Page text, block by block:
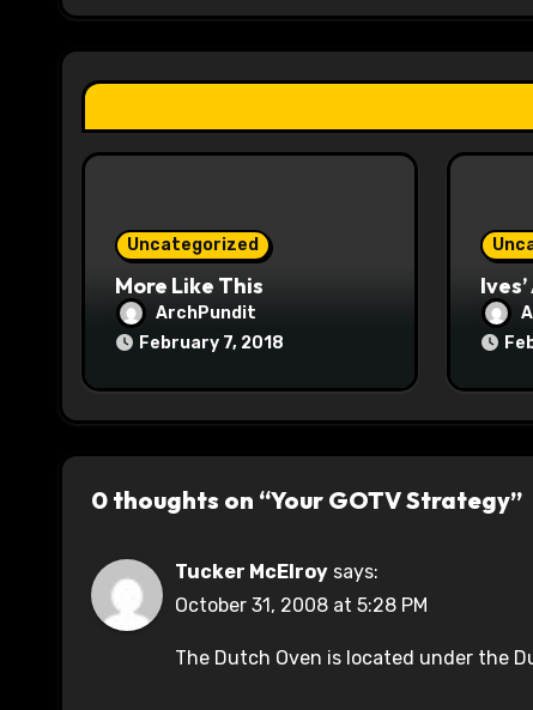
a
t
i
Uncategorized
More Like This
ArchPundit
February 7, 2018
0 thoughts on “Your GOTV Strategy”
Tucker McElroy says:
October 31, 2008 at 5:28 PM
The Dutch Oven is located under the